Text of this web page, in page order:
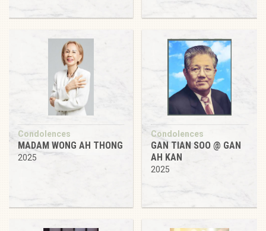
Condolences
MADAM WONG AH THONG
2025
Condolences
GAN TIAN SOO @ GAN
AH KAN
2025